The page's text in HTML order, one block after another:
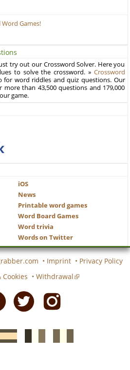
Games!
try out our Crossword Solver. Here you
to solve the crossword. » Crossword
for word riddles and quiz questions. Our
more than 43,500 questions and 179,000
game.
iOS
News
Printable word games
Word Board Games
Word trivia
Words on Twitter
• Imprint • Privacy Policy
Cookies • Withdrawal